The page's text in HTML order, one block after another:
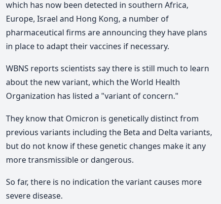
which has now been detected in southern Africa,
Europe, Israel and Hong Kong, a number of
pharmaceutical firms are announcing they have plans
in place to adapt their vaccines if necessary.
WBNS reports scientists say there is still much to learn
about the new variant, which the World Health
Organization has listed a "variant of concern."
They know that Omicron is genetically distinct from
previous variants including the Beta and Delta variants,
but do not know if these genetic changes make it any
more transmissible or dangerous.
So far, there is no indication the variant causes more
severe disease.